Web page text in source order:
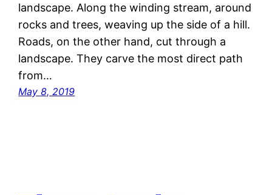
landscape. Along the winding stream, around
rocks and trees, weaving up the side of a hill.
Roads, on the other hand, cut through a
landscape. They carve the most direct path
from…
May 8, 2019